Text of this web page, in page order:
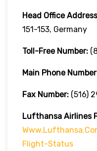
Head Office
151-153, Germany
Toll-Free Number:
Main Phone
Fax Number: (516)
Lufthansa Airlines
Flight-Status